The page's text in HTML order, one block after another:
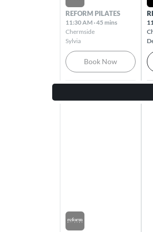
Cleveland 4163
7A Charles St Coburg
Coomera
Westbourne Park 5041
REFORM PILATES
11:30 AM·45 mins
Chermside
Sylvia
Book Now
Sat Aug 08 2026